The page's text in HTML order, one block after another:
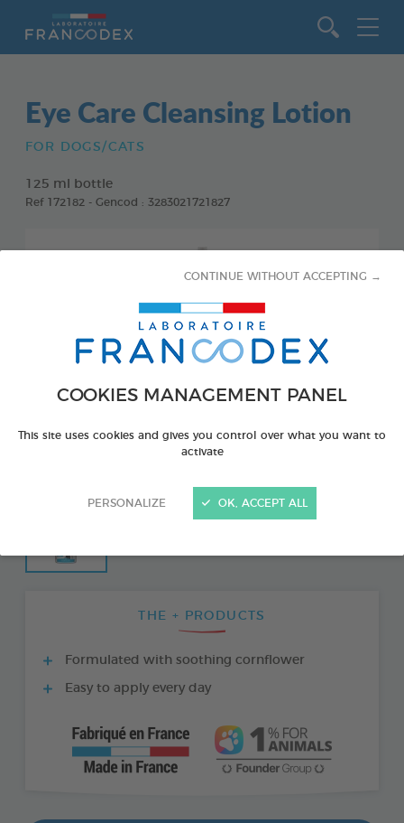
COOKIES MANAGEMENT PANEL
This site uses cookies and gives you control over what you want to
activate
PERSONALIZE
CONTINUE WITHOUT ACCEPTING →
OK, ACCEPT ALL
Eye Care Cleansing Lotion
FOR DOGS/CATS
125 ml bottle
Ref 172182 - Gencod : 3283021721827
THE + PRODUCTS
Formulated with soothing cornflower
Easy to apply every day